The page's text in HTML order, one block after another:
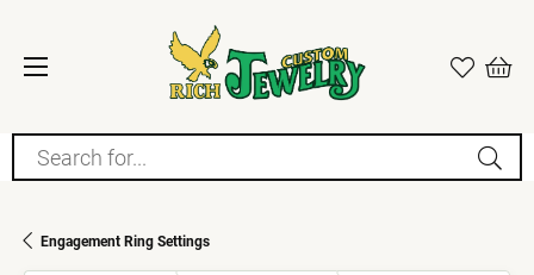
Search for...
Engagement Ring Settings